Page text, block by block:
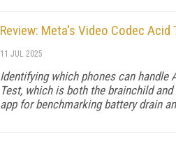
Review: Meta's Video Codec Acid
11 JUL 2025
Identifying which phones can handle
Test, which is both the brainchild
app for benchmarking battery drain